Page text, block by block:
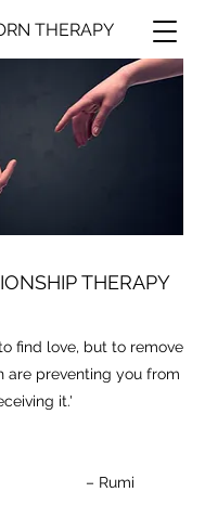
THERAPY
THERAPY
find love, but to remove
are preventing you from
it.'